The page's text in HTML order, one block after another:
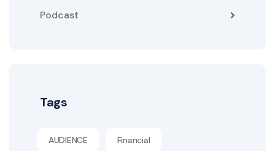
Podcast
Tags
AUDIENCE Financial